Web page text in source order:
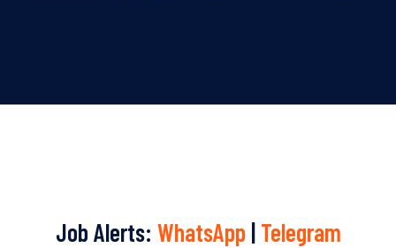
Job Alerts: WhatsApp | Telegram